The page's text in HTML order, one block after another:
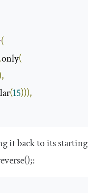
(
.only(
(15))),
it back to its starting
();: